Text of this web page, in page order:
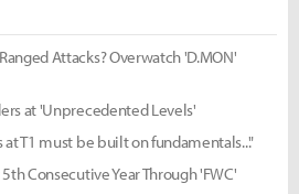
Attacks? Overwatch 'D.MON'
at 'Unprecedented Levels'
T1 must be built on fundamentals..."
Consecutive Year Through 'FWC'